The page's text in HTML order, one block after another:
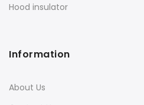
Hood insulator
Information
About Us